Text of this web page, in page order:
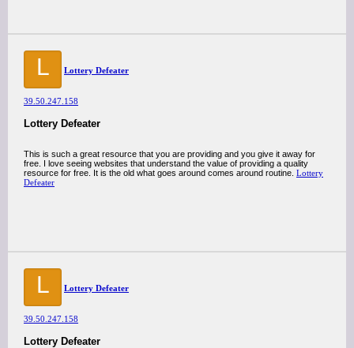
L Lottery Defeater
39.50.247.158
Lottery Defeater
This is such a great resource that you are providing and you give it away for
free. I love seeing websites that understand the value of providing a quality
resource for free. It is the old what goes around comes around routine. Lottery
Defeater
L Lottery Defeater
39.50.247.158
Lottery Defeater